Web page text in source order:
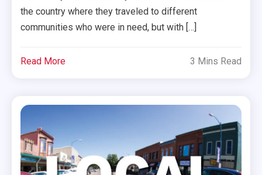
the country where they traveled to different
communities who were in need, but with […]
Read More 3 Mins Read